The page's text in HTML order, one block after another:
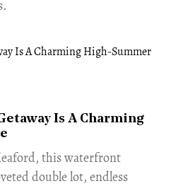
Is A Charming
this waterfront
double lot, endless